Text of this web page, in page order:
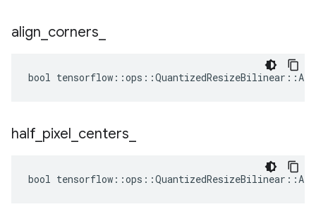
align corners
bool
half pixel centers
bool